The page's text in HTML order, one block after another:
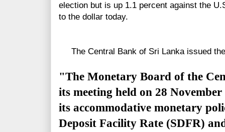
election but is up 1.1 percent against the
to the dollar today.
The Central Bank of Sri Lanka issued
"The Monetary Board of the
its meeting held on 28
its accommodative monetary
Deposit Facility Rate (SDFR)